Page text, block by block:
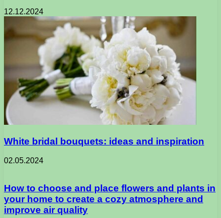
12.12.2024
White bridal bouquets: ideas and inspiration
02.05.2024
How to choose and place flowers and plants in
your home to create a cozy atmosphere and
improve air quality